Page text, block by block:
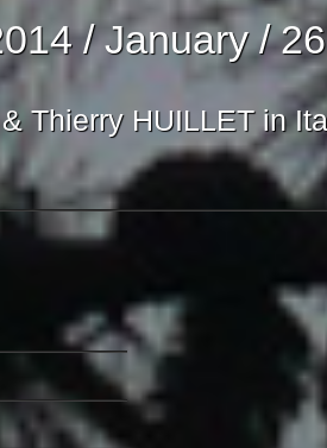
/ January / 26
Thierry HUILLET in